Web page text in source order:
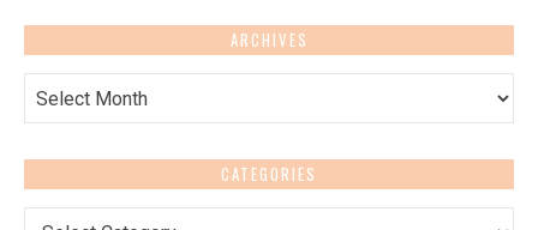
ARCHIVES
CATEGORIES